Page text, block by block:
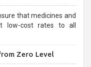
that medicines and
low-cost rates to all
Zero Level